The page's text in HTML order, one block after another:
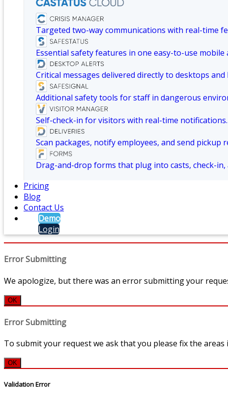
Targeted two-way communications with real-time
Essential safety features in one easy-to-use mobile
Critical messages delivered directly to desktops and
Additional safety tools for staff in dangerous
Self-check-in for visitors with real-time notifications.
Scan packages, notify employees, and send pickup
Drag-and-drop forms that plug into casts, check-
Pricing
Blog
Contact Us
Demo
Login
Error Submitting
We apologize, but there was an error submitting your
OK
Error Submitting
To submit your request we ask that you please fix the
OK
Validation Error